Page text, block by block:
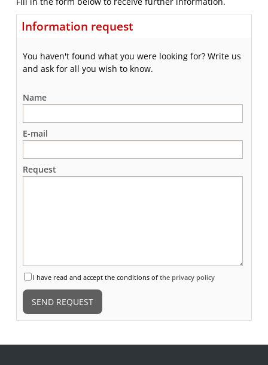
Information request
You haven't found what you were looking for? Write us
and ask for all you wish to know.
Name
E-mail
Request
I have read and accept the conditions of the privacy policy